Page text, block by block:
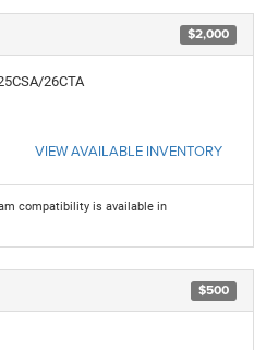
$2,000
26CTA
VIEW AVAILABLE INVENTORY
compatibility is available in
$500